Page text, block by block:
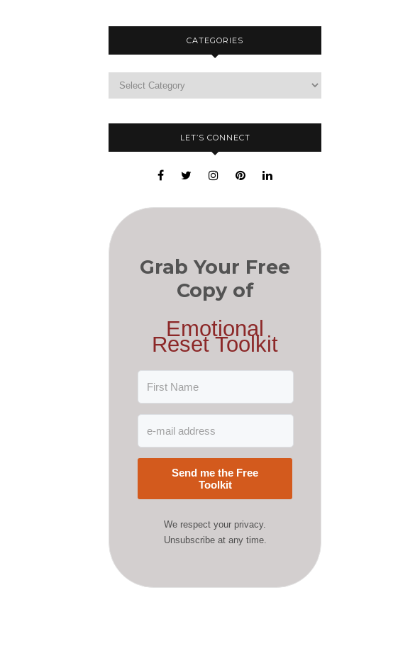
CATEGORIES
LET’S CONNECT
Grab Your Free
Copy of
Emotional
Reset Toolkit
Send me the Free
Toolkit
We respect your privacy.
Unsubscribe at any time.